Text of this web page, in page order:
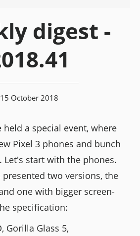
digest -
15 October 2018
held a special event, where
Pixel 3 phones and bunch
Let's start with the phones.
presented two versions, the
one with bigger screen-
specification:
Gorilla Glass 5,